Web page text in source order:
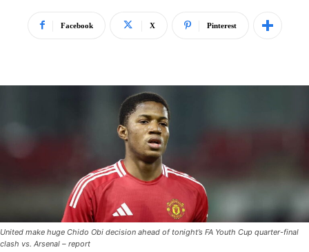
Facebook X Pinterest
United make huge Chido Obi decision ahead of tonight’s FA Youth Cup quarter-final
clash vs. Arsenal – report